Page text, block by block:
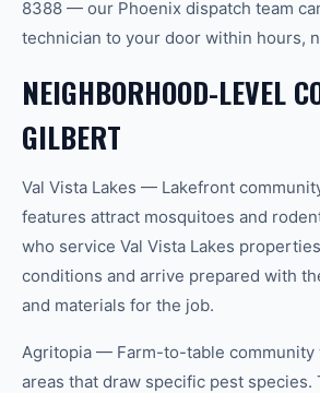
8388 — our Phoenix dispatch team
technician to your door within hours,
NEIGHBORHOOD-LEVEL
GILBERT
Val Vista Lakes — Lakefront
features attract mosquitoes and
who service Val Vista Lakes
conditions and arrive prepared with
and materials for the job.
Agritopia — Farm-to-table community
areas that draw specific pest species.